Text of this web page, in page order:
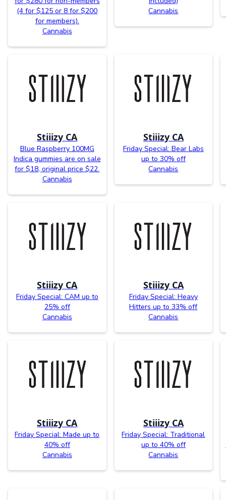
(4 for $125 or 8 for $200
for members).
Cannabis
Cannabis
Stiiizy CA
Blue Raspberry 100MG
Indica gummies are on sale
for $18, original price $22.
Cannabis
Stiiizy CA
Friday Special: Bear Labs
up to 30% off
Cannabis
Stiiizy CA
Friday Special: CAM up to
25% off
Cannabis
Stiiizy CA
Friday Special: Heavy
Hitters up to 33% off
Cannabis
Stiiizy CA
Friday Special: Made up to
40% off
Cannabis
Stiiizy CA
Friday Special: Traditional
up to 40% off
Cannabis